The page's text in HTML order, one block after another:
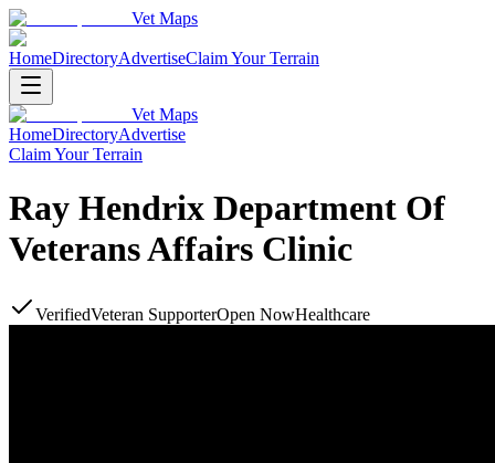
Vet Maps
HomeDirectoryAdvertiseClaim Your Terrain
Vet Maps
HomeDirectoryAdvertise
Claim Your Terrain
Ray Hendrix Department Of
Veterans Affairs Clinic
VerifiedVeteran SupporterOpen NowHealthcare